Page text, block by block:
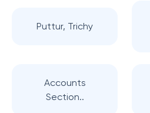
Puttur, Trichy
Accounts
Section..